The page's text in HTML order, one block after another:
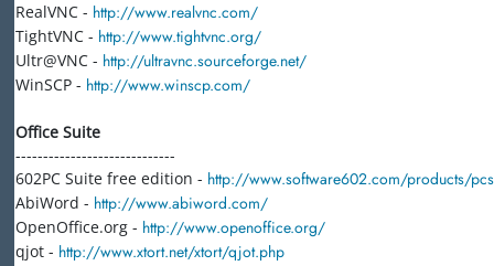
RealVNC - http://www.realvnc.com/
TightVNC - http://www.tightvnc.org/
Ultr@VNC - http://ultravnc.sourceforge.net/
WinSCP - http://www.winscp.com/
Office Suite
-----------------------------
602PC Suite free edition - http://www.software602.com/products/
AbiWord - http://www.abiword.com/
OpenOffice.org - http://www.openoffice.org/
qjot - http://www.xtort.net/xtort/qjot.php